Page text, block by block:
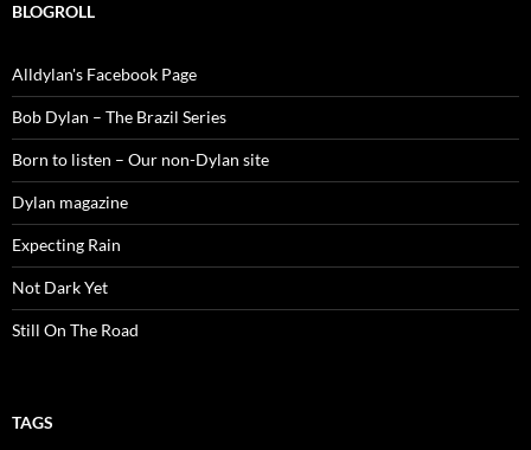
BLOGROLL
Alldylan's Facebook Page
Bob Dylan – The Brazil Series
Born to listen – Our non-Dylan site
Dylan magazine
Expecting Rain
Not Dark Yet
Still On The Road
TAGS